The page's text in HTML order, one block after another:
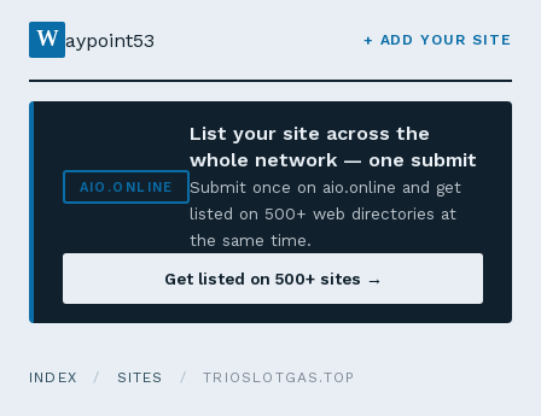
W aypoint53 + ADD YOUR SITE
AIO.ONLINE
List your site across the
whole network — one submit
Submit once on aio.online and get
listed on 500+ web directories at
the same time.
Get listed on 500+ sites →
INDEX / SITES / TRIOSLOTGAS.TOP